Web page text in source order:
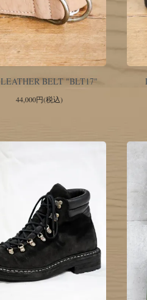
LEATHER BELT "BLT17"
44,000円(税込)